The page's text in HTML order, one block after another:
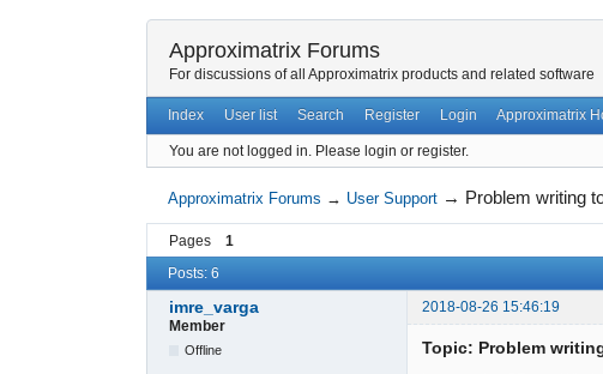
Approximatrix Forums
For discussions of all Approximatrix products and related software
Index User list Search Register Login Approximatrix
You are not logged in. Please login or register.
Approximatrix Forums → User Support → Problem writing
Pages 1
Posts: 6
imre_varga
2018-08-26 15:46:19
Member
Offline Topic: Problem